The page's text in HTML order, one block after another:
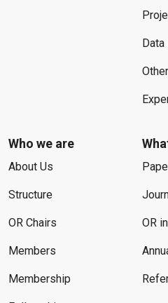
Data
Who we are
About Us
Structure
OR Chairs
Members
Membership
OR